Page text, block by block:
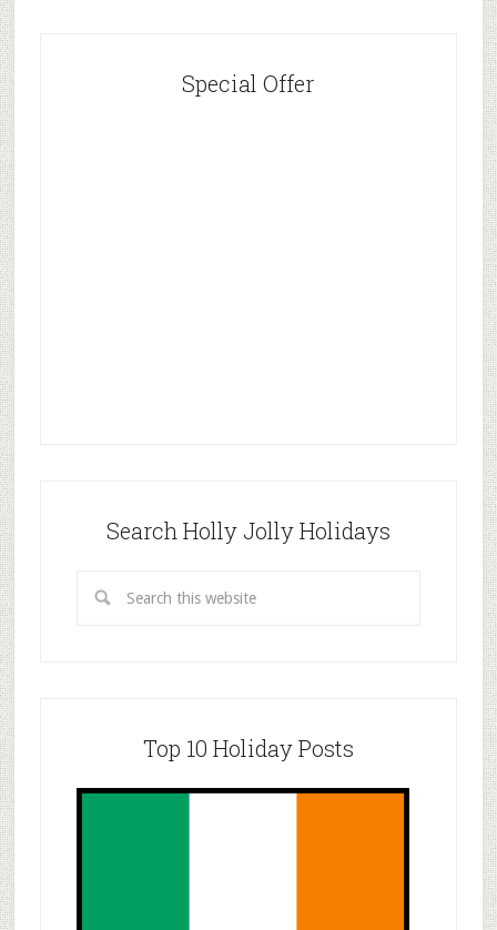
Special Offer
Search Holly Jolly Holidays
Top 10 Holiday Posts